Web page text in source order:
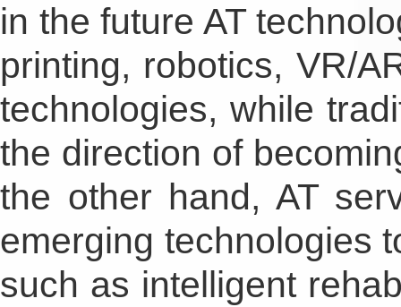
in the future AT
printing, robotics, VR/
technologies, while
the direction of
the other hand, AT
emerging technologies
such as intelligent